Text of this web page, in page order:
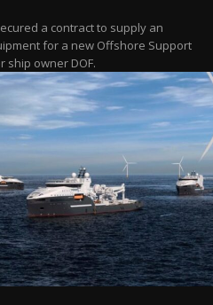
a contract to supply an
for a new Offshore Support
ship owner DOF.